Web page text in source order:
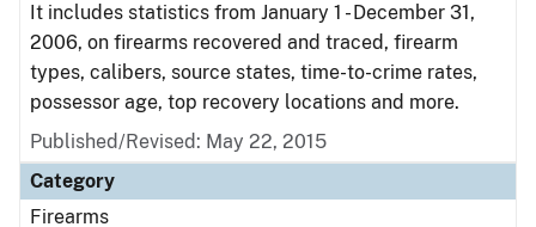
It includes statistics from January 1 - December 31,
2006, on firearms recovered and traced, firearm
types, calibers, source states, time-to-crime rates,
possessor age, top recovery locations and more.
Published/Revised: May 22, 2015
Category
Firearms